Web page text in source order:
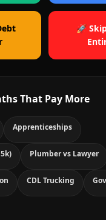
🚀
That Pay More
Apprenticeships
Plumber vs Lawyer
CDL Trucking